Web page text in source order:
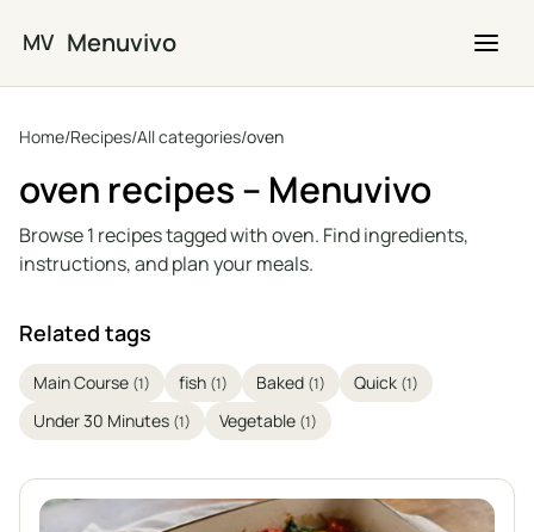
MV Menuvivo
Home/Recipes/All categories/oven
oven recipes – Menuvivo
Browse 1 recipes tagged with oven. Find ingredients,
instructions, and plan your meals.
Related tags
Main Course (1) fish (1) Baked (1) Quick (1)
Under 30 Minutes (1) Vegetable (1)